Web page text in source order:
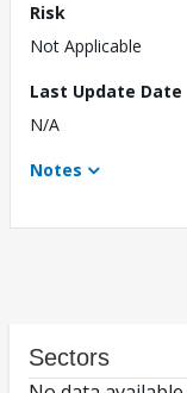
Risk
Not Applicable
Last Update Date
N/A
Notes
Sectors